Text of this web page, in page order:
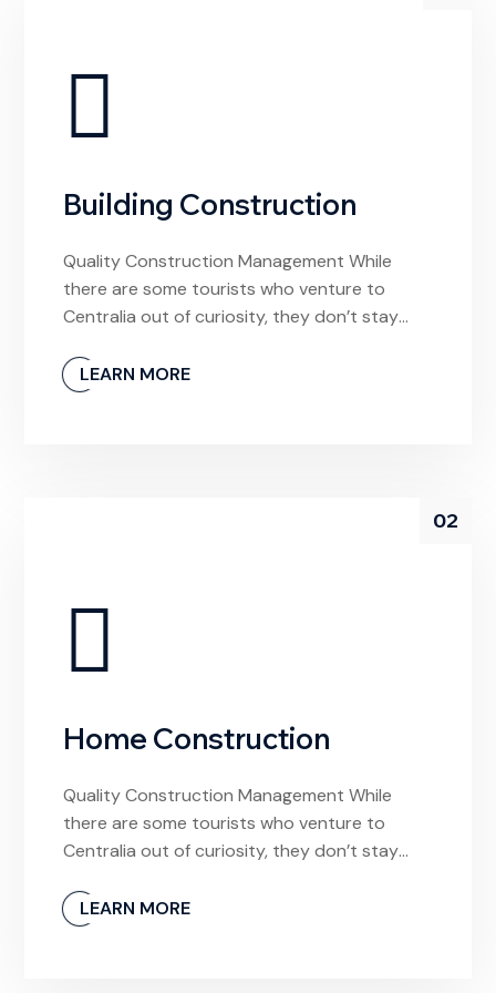
Building Construction
Quality Construction Management While
there are some tourists who venture to
Centralia out of curiosity, they don’t stay
unlivable and it’s devoid of any meaningful
experiences. If I had arrived hoping to find a
LEARN MORE
02
Home Construction
Quality Construction Management While
there are some tourists who venture to
Centralia out of curiosity, they don’t stay
unlivable and it’s devoid of any meaningful
experiences. If I had arrived hoping to find a
LEARN MORE